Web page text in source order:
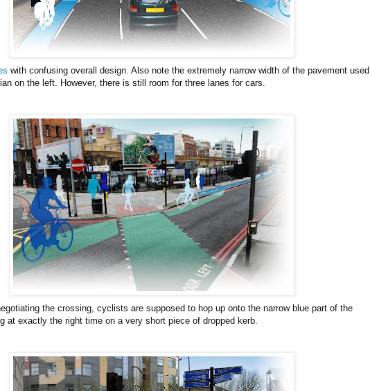
with confusing overall design. Also note the extremely narrow width of the pavement used
on the left. However, there is still room for three lanes for cars.
the crossing, cyclists are supposed to hop up onto the narrow blue part of the
at exactly the right time on a very short piece of dropped kerb.